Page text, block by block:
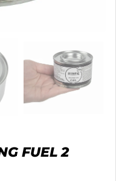
FUEL 2